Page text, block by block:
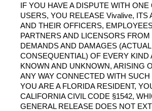
IF YOU HAVE A DISPUTE WITH
USERS, YOU RELEASE Vivalive, ITS
AND THEIR OFFICERS,
PARTNERS AND LICENSORS FROM
DEMANDS AND DAMAGES (ACTUAL
CONSEQUENTIAL) OF EVERY KIND
KNOWN AND UNKNOWN, ARISING
ANY WAY CONNECTED WITH
YOU ARE A FLORIDA RESIDENT,
CALIFORNIA CIVIL CODE §1542,
GENERAL RELEASE DOES NOT